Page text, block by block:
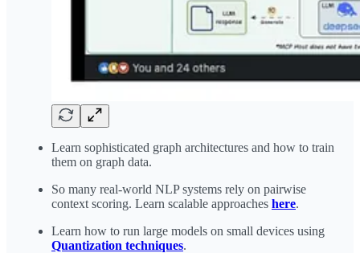
Learn sophisticated graph architectures and how to train
them on graph data.
So many real-world NLP systems rely on pairwise
context scoring. Learn scalable approaches here.
Learn how to run large models on small devices using
Quantization techniques.